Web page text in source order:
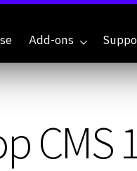
Add-ons
CMS